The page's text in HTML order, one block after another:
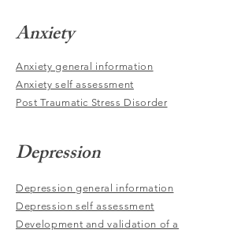
Anxiety
Anxiety general information
Anxiety self assessment
Post Traumatic Stress Disorder
Depression
Depression general information
Depression self assessment
Development and validation of a